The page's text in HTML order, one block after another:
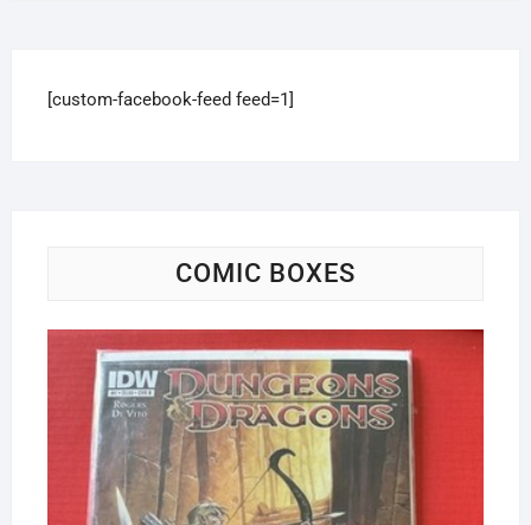
[custom-facebook-feed feed=1]
COMIC BOXES